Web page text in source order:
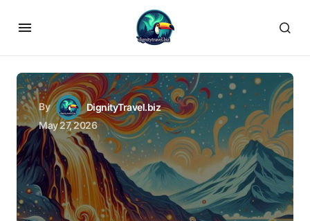
By
DignityTravel.biz
May 27, 2026